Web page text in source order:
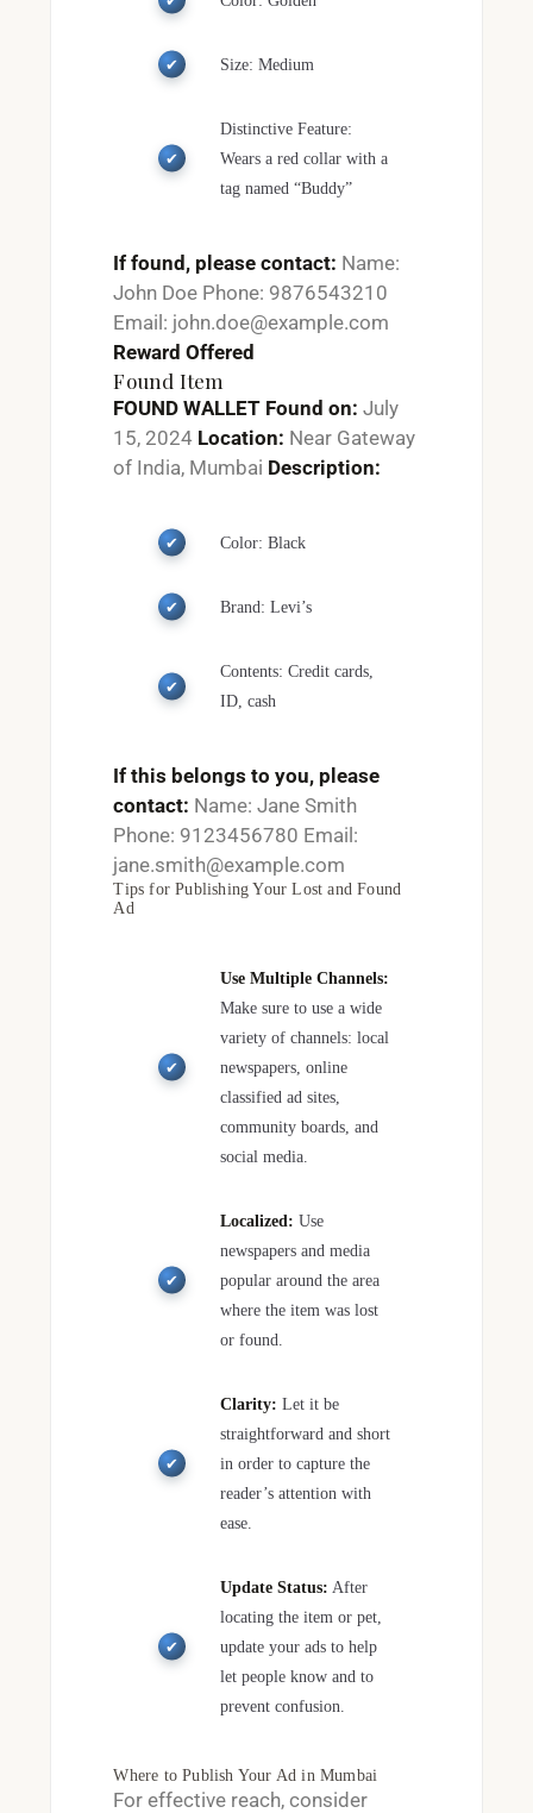
Size: Medium
Distinctive Feature:
Wears a red collar with a
tag named “Buddy”
If found, please contact: Name:
John Doe Phone: 9876543210
Email: john.doe@example.com
Reward Offered
Found Item
FOUND WALLET Found on: July
15, 2024 Location: Near Gateway
of India, Mumbai Description:
Color: Black
Brand: Levi’s
Contents: Credit cards,
ID, cash
If this belongs to you, please
contact: Name: Jane Smith
Phone: 9123456780 Email:
jane.smith@example.com
Tips for Publishing Your Lost and Found
Ad
Use Multiple Channels:
Make sure to use a wide
variety of channels: local
newspapers, online
classified ad sites,
community boards, and
social media.
Localized: Use
newspapers and media
popular around the area
where the item was lost
or found.
Clarity: Let it be
straightforward and short
in order to capture the
reader’s attention with
ease.
Update Status: After
locating the item or pet,
update your ads to help
let people know and to
prevent confusion.
Where to Publish Your Ad in Mumbai
For effective reach, consider